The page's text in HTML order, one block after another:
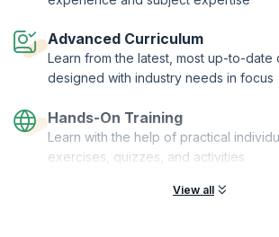
On successful completion of this course, you will
Advanced Curriculum
Learn from the latest, most up-to-date
designed with industry needs in focus
Hands-On Training
Learn with the help of practical
exercises, quizzes, and activities
View all